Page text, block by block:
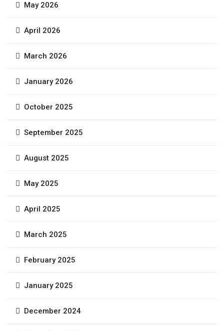
May 2026
April 2026
March 2026
January 2026
October 2025
September 2025
August 2025
May 2025
April 2025
March 2025
February 2025
January 2025
December 2024